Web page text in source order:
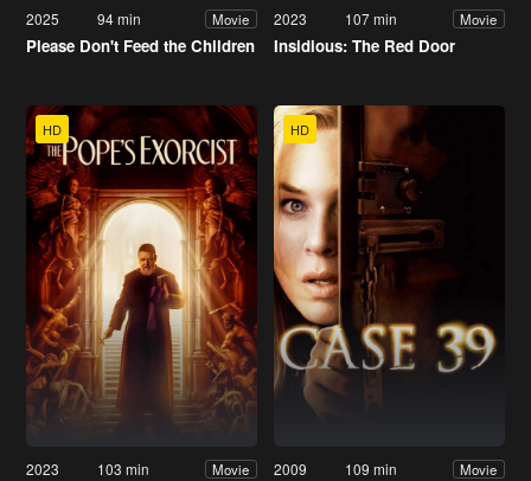
2025 94 min Movie
Please Don't Feed the Children
2023 107 min Movie
Insidious: The Red Door
HD
2023 103 min Movie
HD
2009 109 min Movie